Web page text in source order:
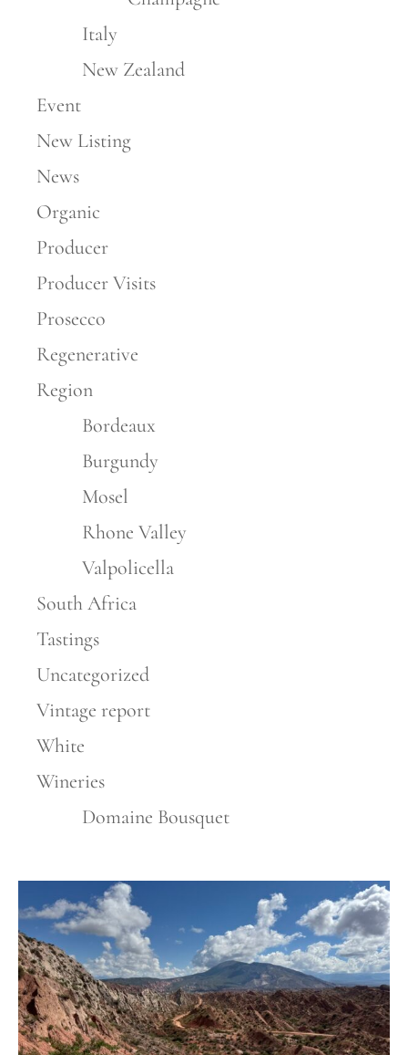
Italy
New Zealand
Event
New Listing
News
Organic
Producer
Producer Visits
Prosecco
Regenerative
Region
Bordeaux
Burgundy
Mosel
Rhone Valley
Valpolicella
South Africa
Tastings
Uncategorized
Vintage report
White
Wineries
Domaine Bousquet